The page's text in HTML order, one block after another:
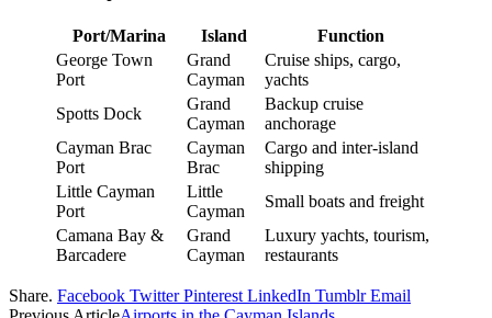
Port/Marina Island
Function
George Town
Port
Grand
Cayman
Cruise ships, cargo,
yachts
Spotts Dock
Grand
Cayman
Backup cruise
anchorage
Cayman Brac
Port
Cayman
Brac
Cargo and inter-island
shipping
Little Cayman
Port
Little
Cayman
Small boats and freight
Camana Bay &
Barcadere
Grand
Cayman
Luxury yachts, tourism,
restaurants
Share. Facebook Twitter Pinterest LinkedIn Tumblr Email